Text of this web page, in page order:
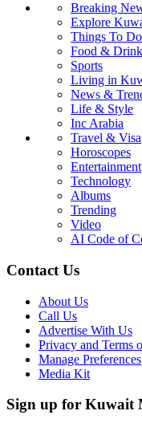
Breaking
Explore
Things To Do
Food & Drink
Sports
Living in
News &
Life & Style
Inc Arabia
Travel & Visa
Horoscopes
Entertainment
Technology
Albums
Trending
Video
AI Code of
Contact Us
About Us
Call Us
Advertise With Us
Privacy and Terms
Manage Preferences
Media Kit
Sign up for Kuwait